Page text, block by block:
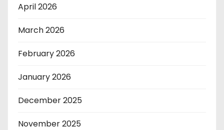
April 2026
March 2026
February 2026
January 2026
December 2025
November 2025